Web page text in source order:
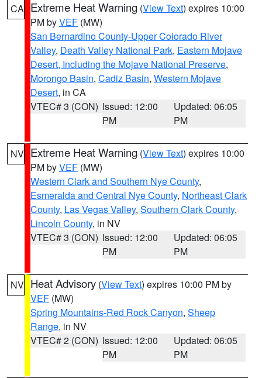
CA Extreme Heat Warning (View Text) expires 10:00
PM byVEF (MW)
San Bernardino County-Upper Colorado River
Valley, Death Valley National Park, Eastern Mojave
Desert, Including the Mojave National Preserve,
Morongo Basin, Cadiz Basin, Western Mojave
Desert, in CA
VTEC# 3 (CON) Issued: 12:00
PM
Updated: 06:05
PM
NV Extreme Heat Warning (View Text) expires 10:00
PM byVEF (MW)
Western Clark and Southern Nye County,
Esmeralda and Central Nye County, Northeast Clark
County, Las Vegas Valley, Southern Clark County,
Lincoln County, in NV
VTEC# 3 (CON) Issued: 12:00
PM
Updated: 06:05
PM
NV Heat Advisory (View Text) expires 10:00 PM by
VEF (MW)
Spring Mountains-Red Rock Canyon, Sheep
Range, in NV
VTEC# 2 (CON) Issued: 12:00
PM
Updated: 06:05
PM